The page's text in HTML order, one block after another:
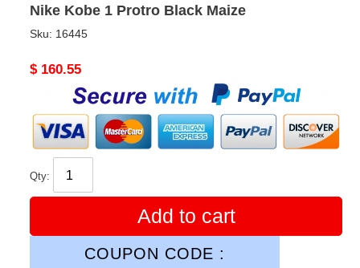
Nike Kobe 1 Protro Black Maize
Sku: 16445
Original
$ 160.55
Qty:
Add to cart
COUPON CODE :